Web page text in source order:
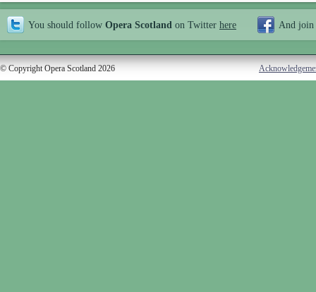
You should follow Opera Scotland on Twitter here And join
© Copyright Opera Scotland 2026